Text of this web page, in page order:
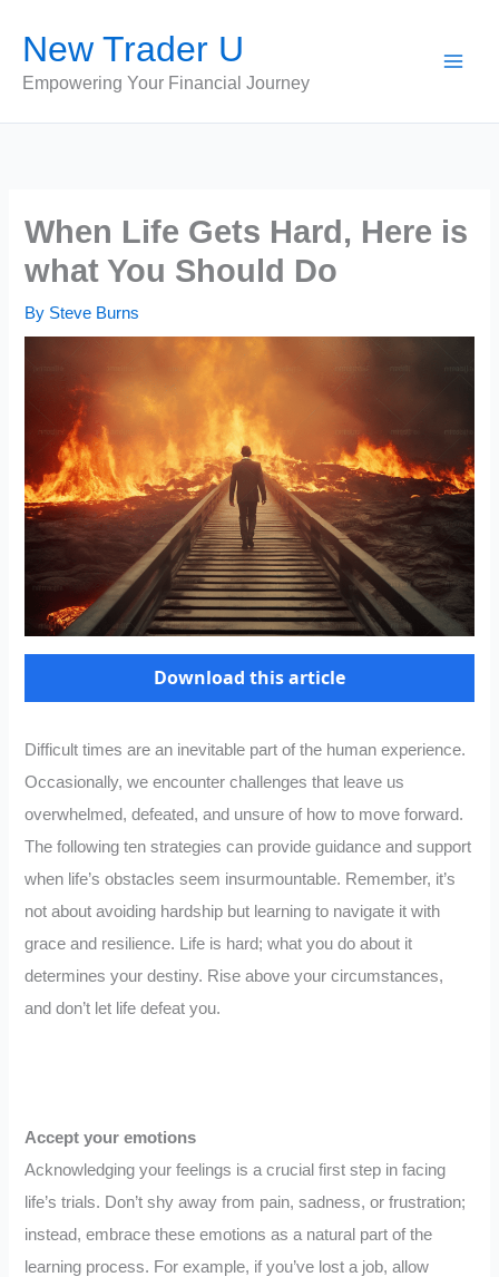
content
New Trader U
Empowering Your Financial Journey
When Life Gets Hard, Here is
what You Should Do
By Steve Burns
Download this article
Difficult times are an inevitable part of the human experience.
Occasionally, we encounter challenges that leave us
overwhelmed, defeated, and unsure of how to move forward.
The following ten strategies can provide guidance and support
when life’s obstacles seem insurmountable. Remember, it’s
not about avoiding hardship but learning to navigate it with
grace and resilience. Life is hard; what you do about it
determines your destiny. Rise above your circumstances,
and don’t let life defeat you.
Accept your emotions
Acknowledging your feelings is a crucial first step in facing
life’s trials. Don’t shy away from pain, sadness, or frustration;
instead, embrace these emotions as a natural part of the
learning process. For example, if you’ve lost a job, allow